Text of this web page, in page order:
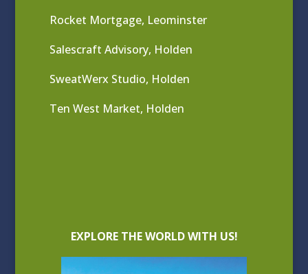
Rocket Mortgage, Leominster
Salescraft Advisory, Holden
SweatWerx Studio, Holden
Ten West Market, Holden
EXPLORE THE WORLD WITH US!